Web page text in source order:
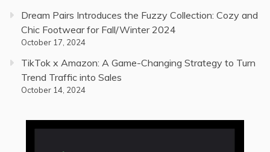
Dream Pairs Introduces the Fuzzy Collection: Cozy and
Chic Footwear for Fall/Winter 2024
October 17, 2024
TikTok x Amazon: A Game-Changing Strategy to Turn
Trend Traffic into Sales
October 14, 2024